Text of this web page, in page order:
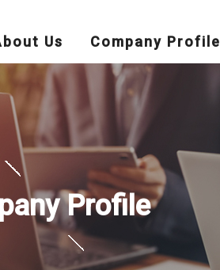
Us Company Profile
Profile